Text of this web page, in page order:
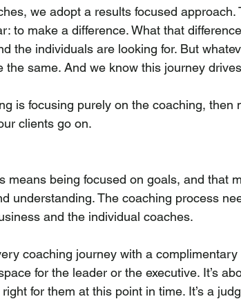
we adopt a results focused
to make a difference. What that
the individuals are looking for. But
the same. And we know this journey
is focusing purely on the coaching, then
clients go on.
means being focused on goals, and that
understanding. The coaching process
and the individual coaches.
coaching journey with a
for the leader or the executive. It’s
for them at this point in time. It’s a